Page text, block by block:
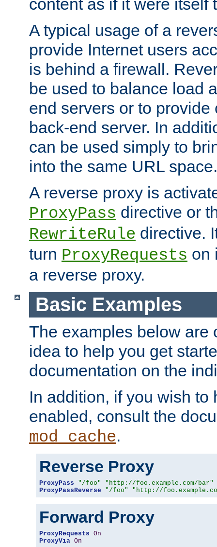
content as if it were itself
A typical usage of a
provide Internet users
is behind a firewall.
be used to balance load
end servers or to
back-end server. In
can be used simply to
into the same URL space.
A reverse proxy is
ProxyPass directive or
RewriteRule directive.
turn ProxyRequests on
a reverse proxy.
Basic Examples
The examples below are
idea to help you get
documentation on the
In addition, if you wish to
enabled, consult the
mod_cache.
Reverse Proxy
ProxyPass "/foo"
"http://foo.example.com/bar"
ProxyPassReverse
"/foo" "http://
Forward Proxy
ProxyRequests On
ProxyVia On